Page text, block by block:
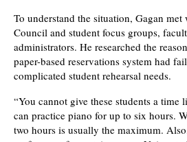
To understand the situation, Gagan met
Council and student focus groups,
administrators. He researched the
paper-based reservations system had
complicated student rehearsal needs.
“You cannot give these students a time
can practice piano for up to six hours.
two hours is usually the maximum.